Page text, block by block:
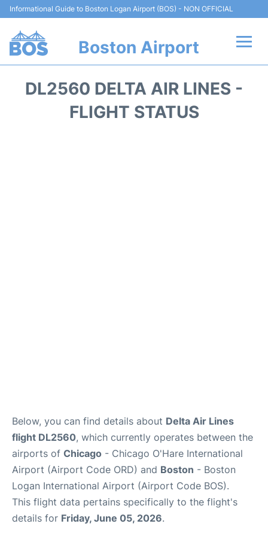
Informational Guide to Boston Logan Airport (BOS) - NON OFFICIAL
Boston Airport
DL2560 DELTA AIR LINES -
FLIGHT STATUS
Below, you can find details about Delta Air Lines
flight DL2560, which currently operates between the
airports of Chicago - Chicago O'Hare International
Airport (Airport Code ORD) and Boston - Boston
Logan International Airport (Airport Code BOS).
This flight data pertains specifically to the flight's
details for Friday, June 05, 2026.